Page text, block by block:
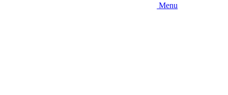
Menu